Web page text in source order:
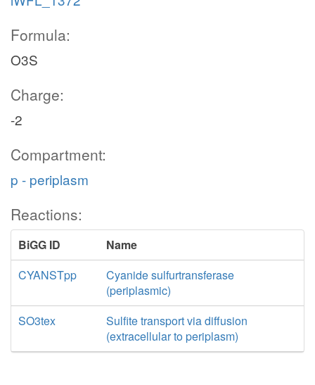
Formula:
O3S
Charge:
-2
Compartment:
p - periplasm
Reactions:
BiGG ID
Name
CYANSTpp
Cyanide sulfurtransferase
(periplasmic)
SO3tex
Sulfite transport via diffusion
(extracellular to periplasm)